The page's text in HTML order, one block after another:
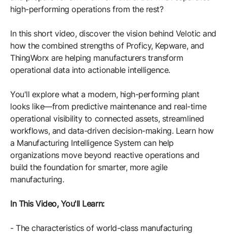
APM Health
Emission Management Software
Geo Network Management
GridOS ADMS
GridOS Data Fabric
GridOS DERMS
Proficy CSense
Proficy Operations Hub
Proficy Scheduler/ROB-EX
Browse our complete library of products
Resources
Find webinars, whitepapers, datasheets and more
high-performing operations from the rest?
In this short video, discover the vision behind Velotic and
how the combined strengths of Proficy, Kepware, and
ThingWorx are helping manufacturers transform
operational data into actionable intelligence.
You'll explore what a modern, high-performing plant
looks like—from predictive maintenance and real-time
operational visibility to connected assets, streamlined
workflows, and data-driven decision-making. Learn how
a Manufacturing Intelligence System can help
organizations move beyond reactive operations and
build the foundation for smarter, more agile
manufacturing.
In This Video, You'll Learn:
- The characteristics of world-class manufacturing